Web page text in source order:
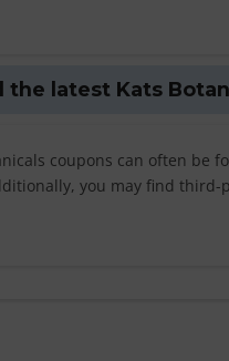
the latest Kats
coupons can often be
you may find